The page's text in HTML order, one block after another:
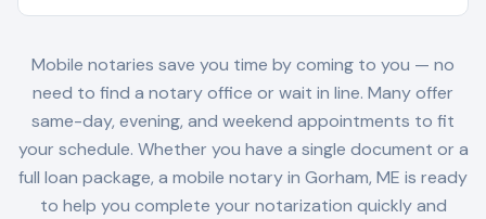
Mobile notaries save you time by coming to you — no
need to find a notary office or wait in line. Many offer
same-day, evening, and weekend appointments to fit
your schedule. Whether you have a single document or a
full loan package, a mobile notary in Gorham, ME is ready
to help you complete your notarization quickly and